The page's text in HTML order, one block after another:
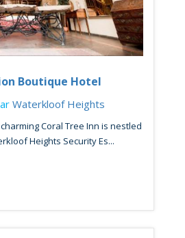
Boutique Hotel
Waterkloof Heights
Coral Tree Inn is nestled
Heights Security Es...